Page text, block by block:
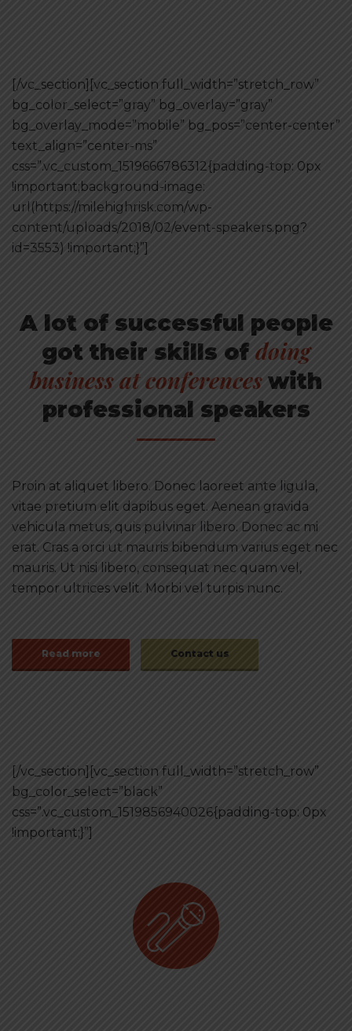
[/vc_section][vc_section full_width=”stretch_row”
bg_color_select=”gray” bg_overlay=”gray”
bg_overlay_mode=”mobile” bg_pos=”center-center”
text_align=”center-ms”
css=”.vc_custom_1519666786312{padding-top: 0px
!important;background-image:
url(https://milehighrisk.com/wp-
content/uploads/2018/02/event-speakers.png?
id=3553) !important;}”]
A lot of successful people
got their skills of doing
business at conferences with
professional speakers
Proin at aliquet libero. Donec laoreet ante ligula,
vitae pretium elit dapibus eget. Aenean gravida
vehicula metus, quis pulvinar libero. Donec ac mi
erat. Cras a orci ut mauris bibendum varius eget nec
mauris. Ut nisi libero, consequat nec quam vel,
tempor ultrices velit. Morbi vel turpis nunc.
Read more Contact us
[/vc_section][vc_section full_width=”stretch_row”
bg_color_select=”black”
css=”.vc_custom_1519856940026{padding-top: 0px
!important;}”]